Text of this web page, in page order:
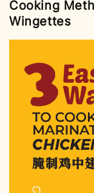
Cooking
Wingettes